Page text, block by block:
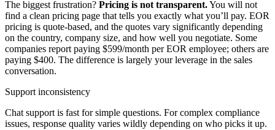
The biggest frustration? Pricing is not transparent.You will not
find a clean pricing page that tells you exactly what you’ll pay. EOR
pricing is quote-based, and the quotes vary significantly depending
on the country, company size, and how well you negotiate. Some
companies report paying $599/month per EOR employee; others are
paying $400. The difference is largely your leverage in the sales
conversation.
Support inconsistency
Chat support is fast for simple questions. For complex compliance
issues, response quality varies wildly depending on who picks it up.